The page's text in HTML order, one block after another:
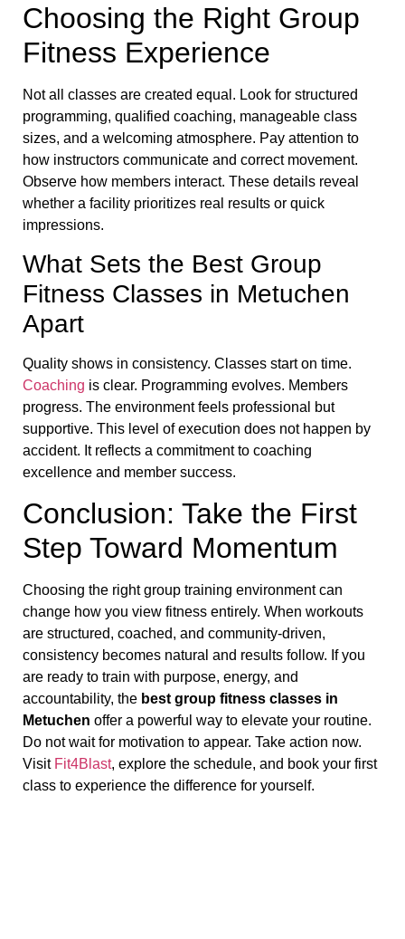
Choosing the Right Group
Fitness Experience
Not all classes are created equal. Look for structured
programming, qualified coaching, manageable class
sizes, and a welcoming atmosphere. Pay attention to
how instructors communicate and correct movement.
Observe how members interact. These details reveal
whether a facility prioritizes real results or quick
impressions.
What Sets the Best Group
Fitness Classes in Metuchen
Apart
Quality shows in consistency. Classes start on time.
Coaching is clear. Programming evolves. Members
progress. The environment feels professional but
supportive. This level of execution does not happen by
accident. It reflects a commitment to coaching
excellence and member success.
Conclusion: Take the First
Step Toward Momentum
Choosing the right group training environment can
change how you view fitness entirely. When workouts
are structured, coached, and community-driven,
consistency becomes natural and results follow. If you
are ready to train with purpose, energy, and
accountability, the best group fitness classes in
Metuchen offer a powerful way to elevate your routine.
Do not wait for motivation to appear. Take action now.
Visit Fit4Blast, explore the schedule, and book your first
class to experience the difference for yourself.